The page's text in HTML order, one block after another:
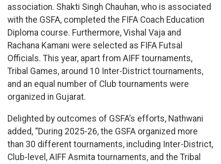
association. Shakti Singh Chauhan, who is associated
with the GSFA, completed the FIFA Coach Education
Diploma course. Furthermore, Vishal Vaja and
Rachana Kamani were selected as FIFA Futsal
Officials. This year, apart from AIFF tournaments,
Tribal Games, around 10 Inter-District tournaments,
and an equal number of Club tournaments were
organized in Gujarat.
Delighted by outcomes of GSFA’s efforts, Nathwani
added, “During 2025-26, the GSFA organized more
than 30 different tournaments, including Inter-District,
Club-level, AIFF Asmita tournaments, and the Tribal